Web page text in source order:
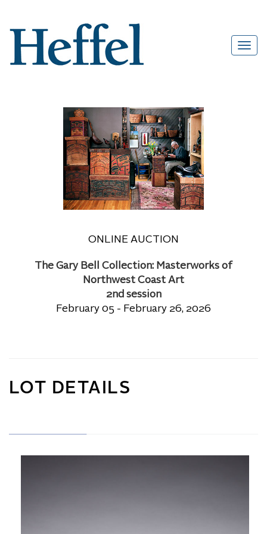
ONLINE AUCTION
The Gary Bell Collection: Masterworks of
Northwest Coast Art
2nd session
February 05 - February 26, 2026
LOT DETAILS